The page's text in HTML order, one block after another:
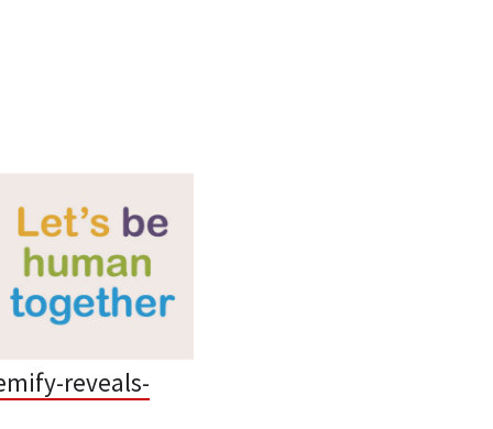
reveals-